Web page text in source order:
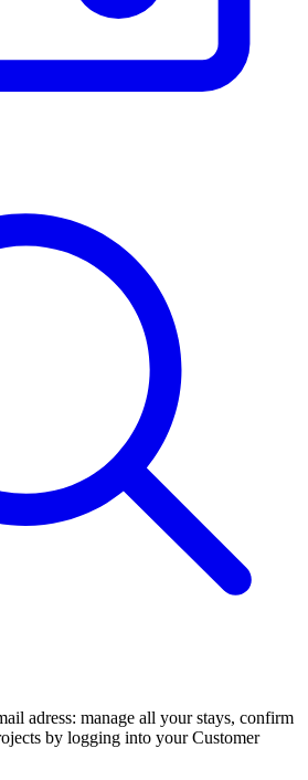
adress: manage all your stays, confirm
by logging into your Customer